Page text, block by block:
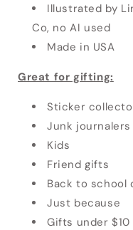
Illustrated by
Co, no AI used
Made in USA
Great for gifting:
Sticker
Junk journalers
Kids
Friend gifts
Back to school
Just because
Gifts under $10